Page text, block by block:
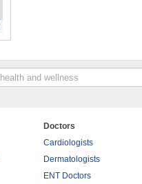
Doctors
Cardiologists
Dermatologists
ENT Doctors